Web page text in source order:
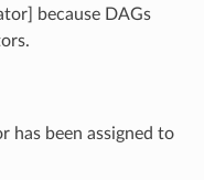
because DAGs
has been assigned to